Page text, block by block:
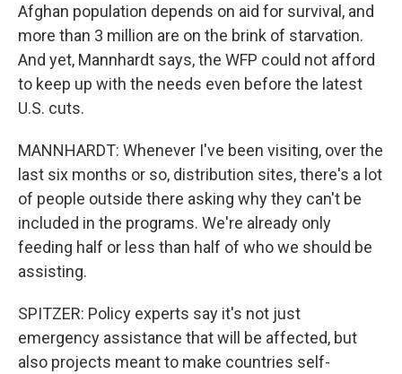
Afghan population depends on aid for survival, and
more than 3 million are on the brink of starvation.
And yet, Mannhardt says, the WFP could not afford
to keep up with the needs even before the latest
U.S. cuts.
MANNHARDT: Whenever I've been visiting, over the
last six months or so, distribution sites, there's a lot
of people outside there asking why they can't be
included in the programs. We're already only
feeding half or less than half of who we should be
assisting.
SPITZER: Policy experts say it's not just
emergency assistance that will be affected, but
also projects meant to make countries self-